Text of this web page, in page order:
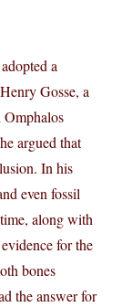
a
Gosse, a
argued that
In his
even fossil
along with
for the
bones
the answer for